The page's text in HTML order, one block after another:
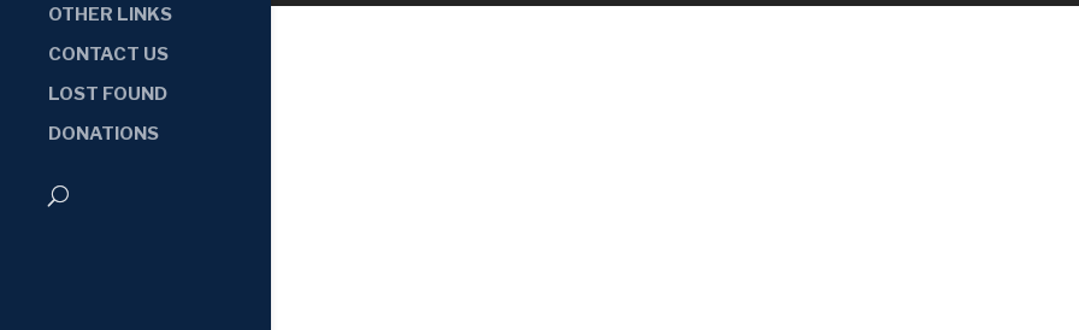
OTHER LINKS
CONTACT US
LOST FOUND
DONATIONS